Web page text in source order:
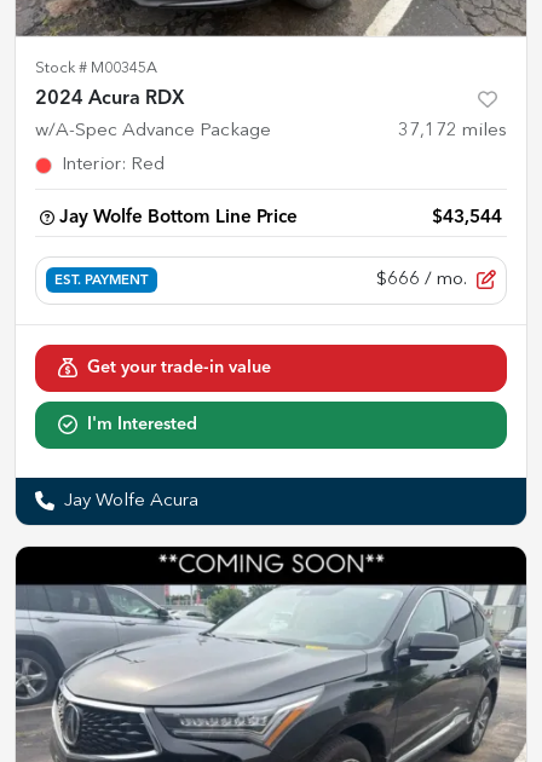
Stock # M00345A
2024 Acura RDX
w/A-Spec Advance Package 37,172 miles
Interior: Red
Jay Wolfe Bottom Line Price $43,544
EST. PAYMENT $666 / mo.
Get your trade-in value
I'm Interested
Jay Wolfe Acura